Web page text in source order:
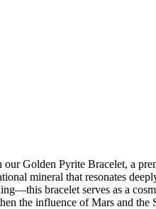
Golden Pyrite Bracelet, a
mineral that resonates
bracelet serves as a
the influence of Mars and